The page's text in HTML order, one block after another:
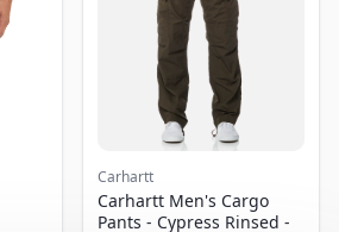
Carhartt
Carhartt Men's Cargo
Pants - Cypress Rinsed -